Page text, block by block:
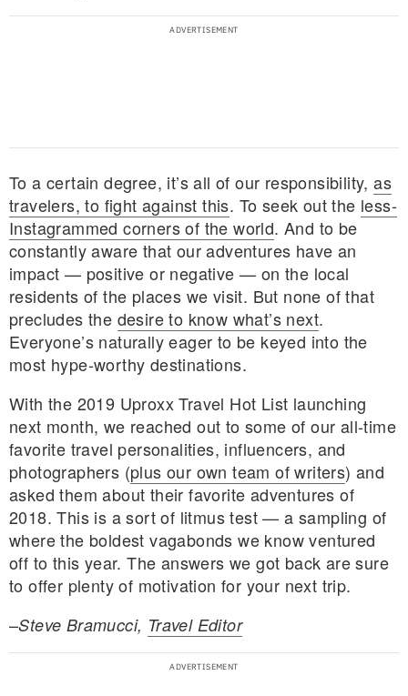
MY PERSONAL INFORMATION
To a certain degree, it’s all of our responsibility,as
travelers, to fight against this. To seek out the less-
Instagrammed corners of the world. And to be
constantly aware that our adventures have an
impact — positive or negative — on the local
residents of the places we visit. But none of that
precludes the desire to know what’s next.
Everyone’s naturally eager to be keyed into the
most hype-worthy destinations.
With the 2019 Uproxx Travel Hot List launching
next month, we reached out to some of our all-time
favorite travel personalities, influencers, and
photographers (plus our own team of writers) and
asked them about their favorite adventures of
2018. This is a sort of litmus test — a sampling of
where the boldest vagabonds we know ventured
off to this year. The answers we got back are sure
to offer plenty of motivation for your next trip.
–Steve Bramucci, Travel Editor